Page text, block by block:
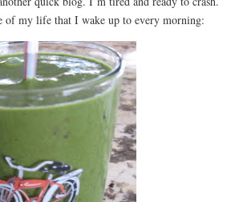
of my life that I wake up to every morning: